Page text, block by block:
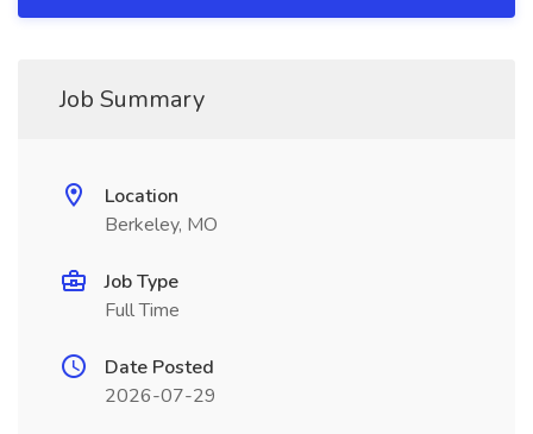
Job Summary
Location
Berkeley, MO
Job Type
Full Time
Date Posted
2026-07-29